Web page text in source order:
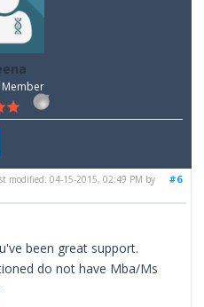
Member
#6
modified: 04-15-2015, 02:49 PM by
been great support.
do not have Mba/Ms